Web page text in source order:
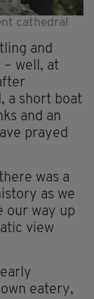
cathedral
and
– well, at
a short boat
and an
prayed
was a
as we
our way up
view
eatery,